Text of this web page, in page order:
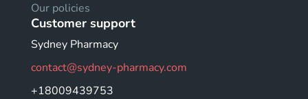
Our policies
Customer support
Sydney Pharmacy
contact@sydney-pharmacy.com
+18009439753